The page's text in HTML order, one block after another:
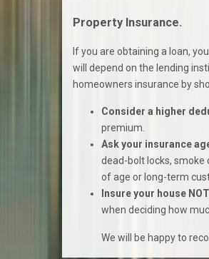
Property Insurance.
If you are obtaining a loan,
will depend on the lending
homeowners insurance by
Consider a higher
premium.
Ask your insurance
dead-bolt locks,
of age or long-term
Insure your house
when deciding how
We will be happy to